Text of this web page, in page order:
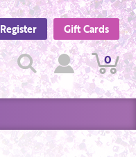
Register Gift Cards
Search
SearchView
Account
View
Cart
0